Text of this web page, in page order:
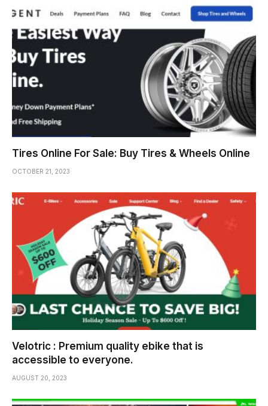
Tires Online For Sale: Buy Tires & Wheels Online
OCTOBER 21, 2023
Velotric : Premium quality ebike that is
accessible to everyone.
AUGUST 20, 2023